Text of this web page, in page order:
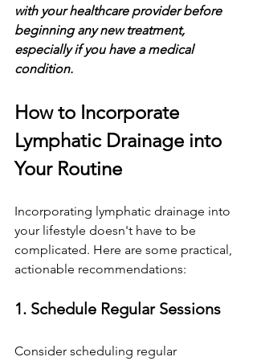
with your healthcare provider before
beginning any new treatment,
especially if you have a medical
condition.
How to Incorporate
Lymphatic Drainage into
Your Routine
Incorporating lymphatic drainage into
your lifestyle doesn't have to be
complicated. Here are some practical,
actionable recommendations:
1. Schedule Regular Sessions
Consider scheduling regular